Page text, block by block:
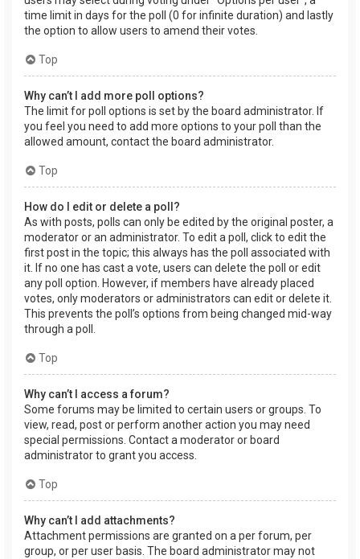
time limit in days for the poll (0 for infinite duration) and lastly
the option to allow users to amend their votes.
Top
Why can’t I add more poll options?
The limit for poll options is set by the board administrator. If
you feel you need to add more options to your poll than the
allowed amount, contact the board administrator.
Top
How do I edit or delete a poll?
As with posts, polls can only be edited by the original poster, a
moderator or an administrator. To edit a poll, click to edit the
first post in the topic; this always has the poll associated with
it. If no one has cast a vote, users can delete the poll or edit
any poll option. However, if members have already placed
votes, only moderators or administrators can edit or delete it.
This prevents the poll’s options from being changed mid-way
through a poll.
Top
Why can’t I access a forum?
Some forums may be limited to certain users or groups. To
view, read, post or perform another action you may need
special permissions. Contact a moderator or board
administrator to grant you access.
Top
Why can’t I add attachments?
Attachment permissions are granted on a per forum, per
group, or per user basis. The board administrator may not